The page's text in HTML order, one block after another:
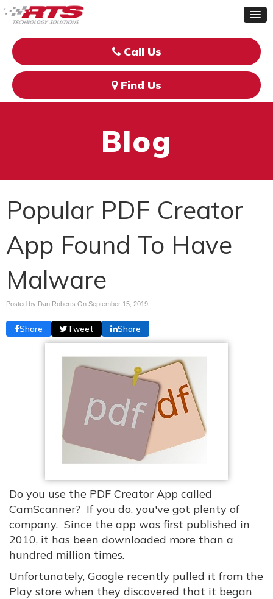
Call Us
Find Us
Blog
Popular PDF Creator
App Found To Have
Malware
Posted by Dan Roberts On September 15, 2019
Share Tweet Share
Do you use the PDF Creator App called
CamScanner? If you do, you've got plenty of
company. Since the app was first published in
2010, it has been downloaded more than a
hundred million times.
Unfortunately, Google recently pulled it from the
Play store when they discovered that it began